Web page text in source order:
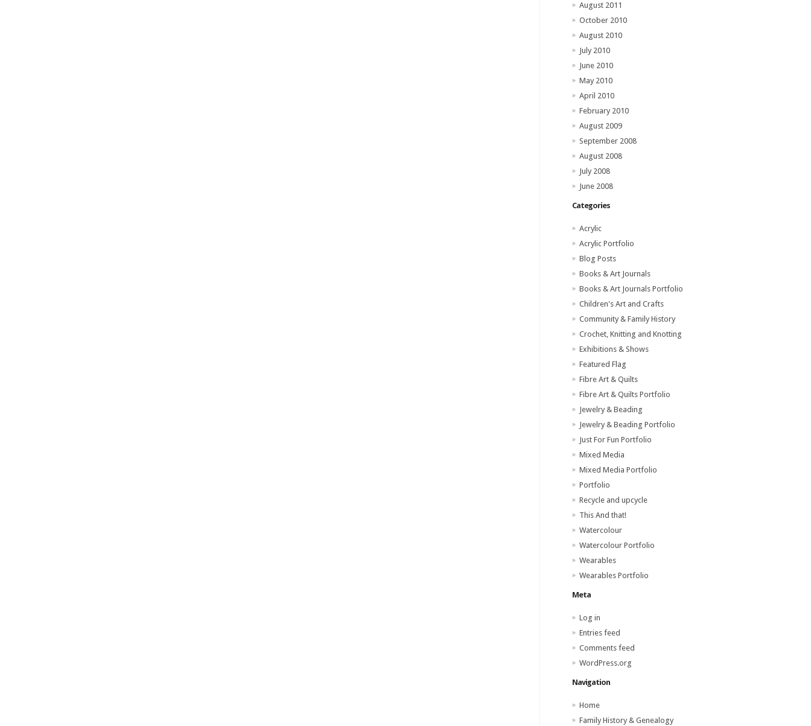
August 2011
October 2010
August 2010
July 2010
June 2010
May 2010
April 2010
February 2010
August 2009
September 2008
August 2008
July 2008
June 2008
Categories
Acrylic
Acrylic Portfolio
Blog Posts
Books & Art Journals
Books & Art Journals Portfolio
Children's Art and Crafts
Community & Family History
Crochet, Knitting and Knotting
Exhibitions & Shows
Featured Flag
Fibre Art & Quilts
Fibre Art & Quilts Portfolio
Jewelry & Beading
Jewelry & Beading Portfolio
Just For Fun Portfolio
Mixed Media
Mixed Media Portfolio
Portfolio
Recycle and upcycle
This And that!
Watercolour
Watercolour Portfolio
Wearables
Wearables Portfolio
Meta
Log in
Entries feed
Comments feed
WordPress.org
Navigation
Home
Family History & Genealogy